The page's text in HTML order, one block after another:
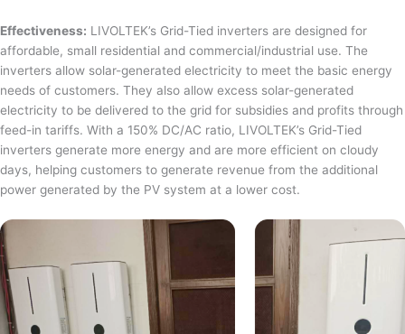
Effectiveness: LIVOLTEK’s Grid-Tied inverters are designed for
affordable, small residential and commercial/industrial use. The
inverters allow solar-generated electricity to meet the basic energy
needs of customers. They also allow excess solar-generated
electricity to be delivered to the grid for subsidies and profits through
feed-in tariffs. With a 150% DC/AC ratio, LIVOLTEK’s Grid-Tied
inverters generate more energy and are more efficient on cloudy
days, helping customers to generate revenue from the additional
power generated by the PV system at a lower cost.